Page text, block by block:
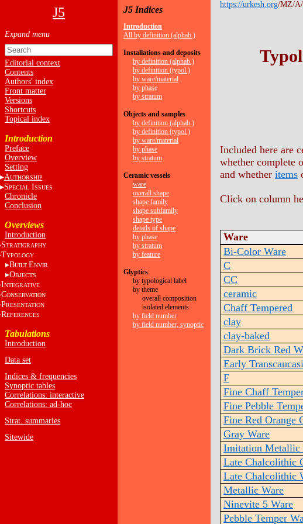
J5
Editorial context
Contents
Authors' index
Front matter
Versions
Shortcuts
Topical index
Introduction
Preface
Overview
Setting
AUTHORSHIP
SPECIALISSUES
Chronicle
Conclusion
Overviews
Introduction
STRATIGRAPHY
TYPOLOGY
BUILT ENVIR.
OBJECTS
INTEGRATIVE
CONSERVATION
PRESENTATION
REFERENCES
Tabulations
Introduction
Data set
Indices & frequencies
Synoptic tables
Correlations: interactive
Correlations: ad-hoc
Strat. summaries
Sitewide
J5 Indices
Introduction
All by definition (alphab.)
Installations and deposits
by definition (alphab.)
by definition (typol.)
by ware/material
by phase
by stratum
Objects and samples
by definition (alphab.)
by definition (typol.)
by ware/material
by phase
by stratum
Ceramic vessels
ware
overall shape
shape family
shape subfamily
shape type
details of shape
by phase
by stratum
by feature
Glyptics
by typological label
by theme
overall composition
isolated elements
by field number
by field number, synoptic
https://urkesh.org/MZ/
Included here are
whether complete
and whether items
Click on column
Ware
Bi-Color Ware
C
CC
ceramic
Chaff Tempered
clay
clay-baked
Dark Brick Red
Early
F
Fine Chaff
Fine Pebble
Fine Red Orange
Gray Ware
Imitation Metallic
Late Chalcolithic
Late Chalcolithic
Metallic Ware
Ninevite 5 Ware
Pebble Temper